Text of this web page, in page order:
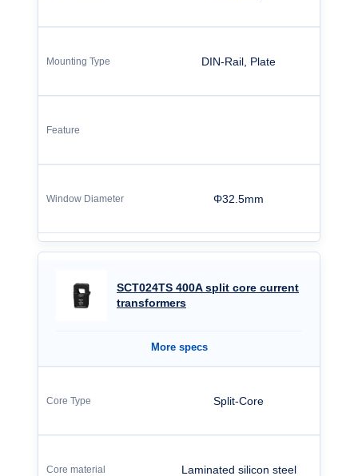
DIN-Rail, Plate
Φ32.5mm
SCT024TS 400A split core current
transformers
More specs
Split-Core
Laminated silicon steel